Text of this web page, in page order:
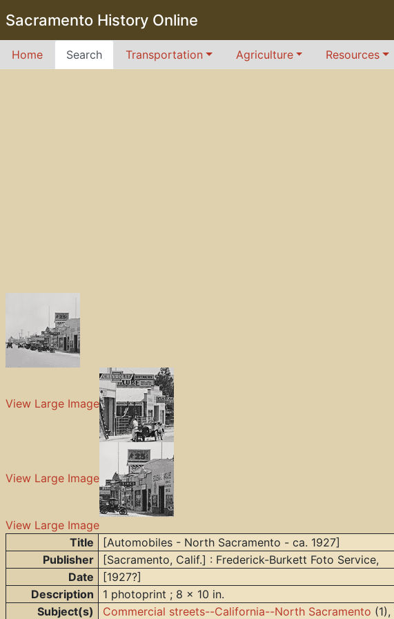
Sacramento History Online
Home Search Transportation Agriculture Resources
View Large Image
View Large Image
View Large Image
Title
[Automobiles - North Sacramento - ca. 1927]
Publisher
[Sacramento, Calif.] : Frederick-Burkett Foto Service,
Date
[1927?]
Description
1 photoprint ; 8 x 10 in.
Subject(s)
Commercial streets--California--North Sacramento (1),